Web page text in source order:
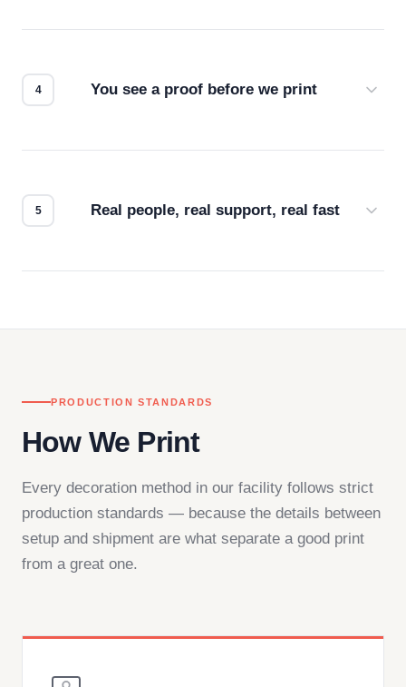
You see a proof before we print
Real people, real support, real fast
PRODUCTION STANDARDS
How We Print
Every decoration method in our facility follows strict
production standards — because the details between
setup and shipment are what separate a good print
from a great one.